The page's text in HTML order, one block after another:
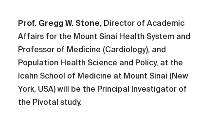
Prof. Gregg W. Stone, Director of Academic
Affairs for the Mount Sinai Health System and
Professor of Medicine (Cardiology), and
Population Health Science and Policy, at the
Icahn School of Medicine at Mount Sinai (New
York, USA) will be the Principal Investigator of
the Pivotal study.